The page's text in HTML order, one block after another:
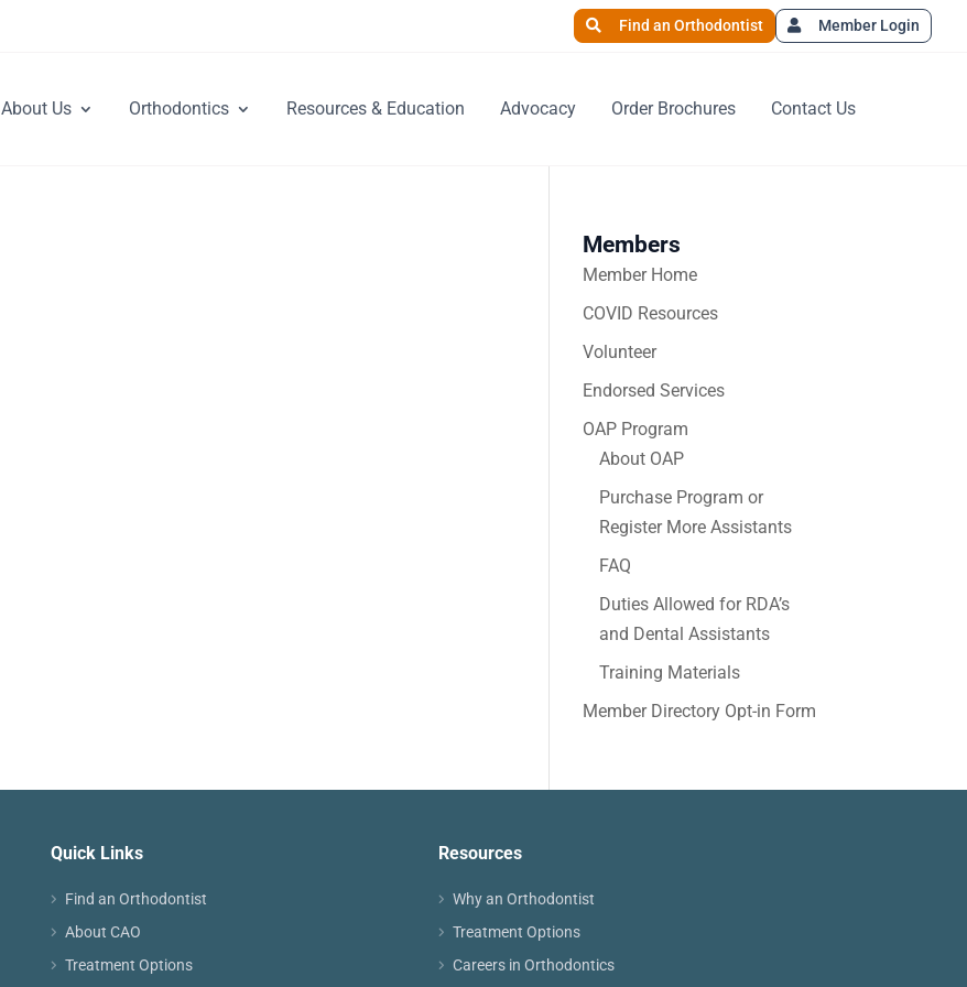
Find an Orthodontist Member Login
About Us Orthodontics Resources & Education Advocacy Order Brochures Contact Us
Members
Member Home
COVID Resources
Volunteer
Endorsed Services
OAP Program
About OAP
Purchase Program or
Register More Assistants
FAQ
Duties Allowed for RDA’s
and Dental Assistants
Training Materials
Member Directory Opt-in Form
Quick Links
Find an Orthodontist
About CAO
Treatment Options
Resources
Why an Orthodontist
Treatment Options
Careers in Orthodontics